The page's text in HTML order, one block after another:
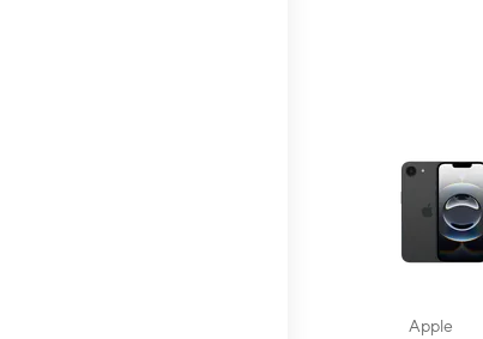
Apple